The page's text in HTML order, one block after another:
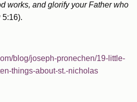
works, and glorify your Father who
5:16).
blog/joseph-pronechen/19-little-
things-about-st.-nicholas